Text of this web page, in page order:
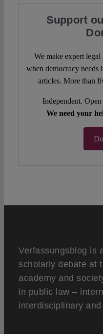
Support
We make expert legal
when democracy needs
articles. More than
Independent.
We need your
Verfassungsblog is
scholarly debate at
academy and
in public law –
interdisciplinary